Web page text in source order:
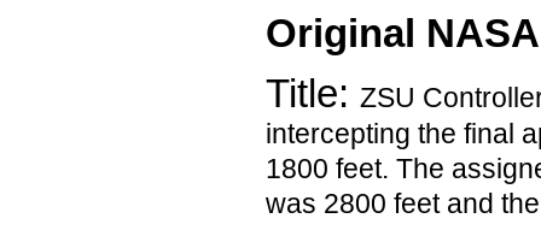
Original
Title: ZSU
intercepting the final
1800 feet. The
was 2800 feet and